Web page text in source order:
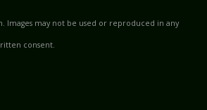
Images may not be used or reproduced in any
consent.